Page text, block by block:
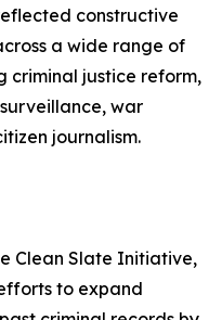
constructive
a wide range of
criminal justice reform,
war
journalism.
Clean Slate Initiative,
to expand